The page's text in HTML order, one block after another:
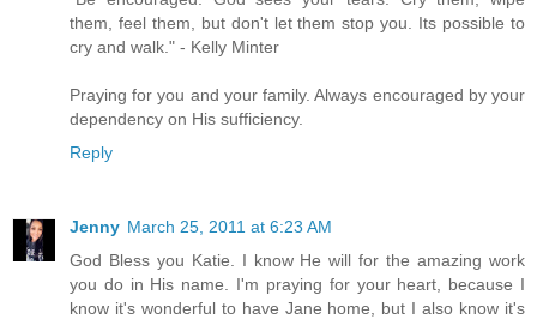
them, feel them, but don't let them stop you. Its possible to
cry and walk." - Kelly Minter
Praying for you and your family. Always encouraged by your
dependency on His sufficiency.
Reply
Jenny March 25, 2011 at 6:23 AM
God Bless you Katie. I know He will for the amazing work
you do in His name. I'm praying for your heart, because I
know it's wonderful to have Jane home, but I also know it's